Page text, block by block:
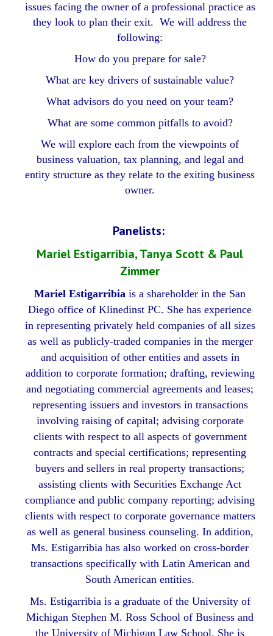
issues facing the owner of a professional practice as
they look to plan their exit. We will address the
following:
How do you prepare for sale?
What are key drivers of sustainable value?
What advisors do you need on your team?
What are some common pitfalls to avoid?
We will explore each from the viewpoints of
business valuation, tax planning, and legal and
entity structure as they relate to the exiting business
owner.
Panelists:
Mariel Estigarribia, Tanya Scott & Paul
Zimmer
Mariel Estigarribia is a shareholder in the San
Diego office of Klinedinst PC. She has experience
in representing privately held companies of all sizes
as well as publicly-traded companies in the merger
and acquisition of other entities and assets in
addition to corporate formation; drafting, reviewing
and negotiating commercial agreements and leases;
representing issuers and investors in transactions
involving raising of capital; advising corporate
clients with respect to all aspects of government
contracts and special certifications; representing
buyers and sellers in real property transactions;
assisting clients with Securities Exchange Act
compliance and public company reporting; advising
clients with respect to corporate governance matters
as well as general business counseling. In addition,
Ms. Estigarribia has also worked on cross-border
transactions specifically with Latin American and
South American entities.
Ms. Estigarribia is a graduate of the University of
Michigan Stephen M. Ross School of Business and
the University of Michigan Law School. She is